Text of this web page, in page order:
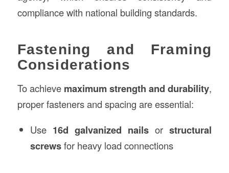
compliance with national building standards.
Fastening and Framing
Considerations
To achieve maximum strength and durability,
proper fasteners and spacing are essential:
Use 16d galvanized nails orstructural
screwsfor heavy load connections